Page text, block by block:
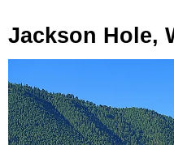
Jackson Hole,